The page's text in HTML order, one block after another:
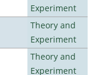
Experiment
Theory and
Experiment
Theory and
Experiment